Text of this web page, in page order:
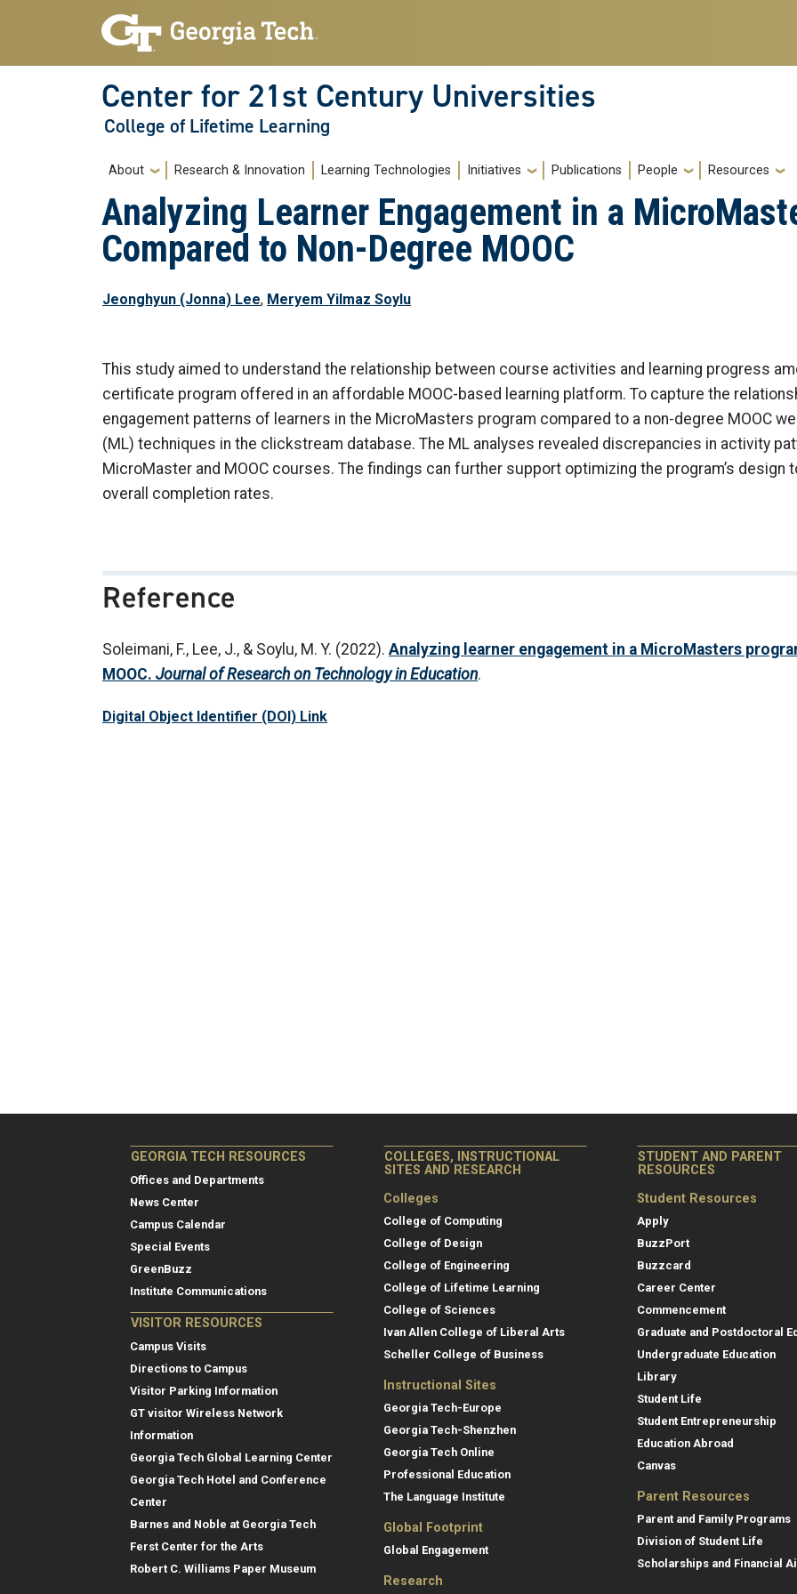
Skip to main navigation
Skip to main content
Center for 21st Century Universities
College of Lifetime Learning
Main navigation
About Research & Innovation Learning Technologies Initiatives Publications People Resources
Analyzing Learner Engagement in a
Compared to Non-Degree MOOC
Jeonghyun (Jonna) Lee, Meryem Yilmaz Soylu
This study aimed to understand the relationship between course activities and learning progress
certificate program offered in an affordable MOOC-based learning platform. To capture the
engagement patterns of learners in the MicroMasters program compared to a non-degree MOOC
(ML) techniques in the clickstream database. The ML analyses revealed discrepancies in activity
MicroMaster and MOOC courses. The findings can further support optimizing the program’s design
overall completion rates.
Reference
Soleimani, F., Lee, J., & Soylu, M. Y. (2022). Analyzing learner engagement in a MicroMasters
MOOC. Journal of Research on Technology in Education.
Digital Object Identifier (DOI) Link
GEORGIA TECH RESOURCES
Offices and Departments
News Center
Campus Calendar
Special Events
GreenBuzz
Institute Communications
VISITOR RESOURCES
Campus Visits
Directions to Campus
Visitor Parking Information
GT visitor Wireless Network
Information
Georgia Tech Global Learning Center
Georgia Tech Hotel and Conference
Center
Barnes and Noble at Georgia Tech
Ferst Center for the Arts
Robert C. Williams Paper Museum
COLLEGES, INSTRUCTIONAL
SITES AND RESEARCH
Colleges
College of Computing
College of Design
College of Engineering
College of Lifetime Learning
College of Sciences
Ivan Allen College of Liberal Arts
Scheller College of Business
Instructional Sites
Georgia Tech-Europe
Georgia Tech-Shenzhen
Georgia Tech Online
Professional Education
The Language Institute
Global Footprint
Global Engagement
Research
STUDENT AND PARENT
RESOURCES
Student Resources
Apply
BuzzPort
Buzzcard
Career Center
Commencement
Graduate and Postdoctoral
Undergraduate Education
Library
Student Life
Student Entrepreneurship
Education Abroad
Canvas
Parent Resources
Parent and Family Programs
Division of Student Life
Scholarships and Financial